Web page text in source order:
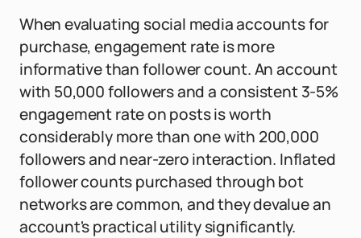
When evaluating social media accounts for
purchase, engagement rate is more
informative than follower count. An account
with 50,000 followers and a consistent 3-5%
engagement rate on posts is worth
considerably more than one with 200,000
followers and near-zero interaction. Inflated
follower counts purchased through bot
networks are common, and they devalue an
account's practical utility significantly.